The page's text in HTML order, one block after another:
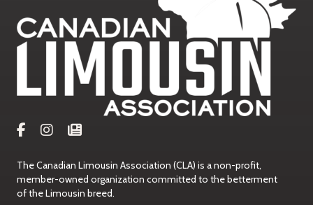
The Canadian Limousin Association (CLA) is a non-profit,
member-owned organization committed to the betterment
of the Limousin breed.